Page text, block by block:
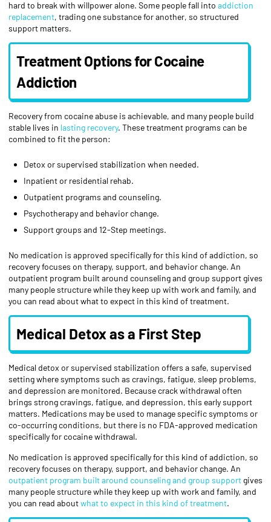
hard to break with willpower alone. Some people fall into addiction
replacement, trading one substance for another, so structured
support matters.
Treatment Options for Cocaine
Addiction
Recovery from cocaine abuse is achievable, and many people build
stable lives in lasting recovery. These treatment programs can be
combined to fit the person:
Detox or supervised stabilization when needed.
Inpatient or residential rehab.
Outpatient programs and counseling.
Psychotherapy and behavior change.
Support groups and 12-Step meetings.
No medication is approved specifically for this kind of addiction, so
recovery focuses on therapy, support, and behavior change. An
outpatient program built around counseling and group support gives
many people structure while they keep up with work and family, and
you can read about what to expect in this kind of treatment.
Medical Detox as a First Step
Medical detox or supervised stabilization offers a safe, supervised
setting where symptoms such as cravings, fatigue, sleep problems,
and depression are monitored. Because crack withdrawal often
brings strong cravings, fatigue, and depression, this early support
matters. Medications may be used to manage specific symptoms or
co-occurring conditions, but there is no FDA-approved medication
specifically for cocaine withdrawal.
No medication is approved specifically for this kind of addiction, so
recovery focuses on therapy, support, and behavior change. An
outpatient program built around counseling and group supportgives
many people structure while they keep up with work and family, and
you can read aboutwhat to expect in this kind of treatment.